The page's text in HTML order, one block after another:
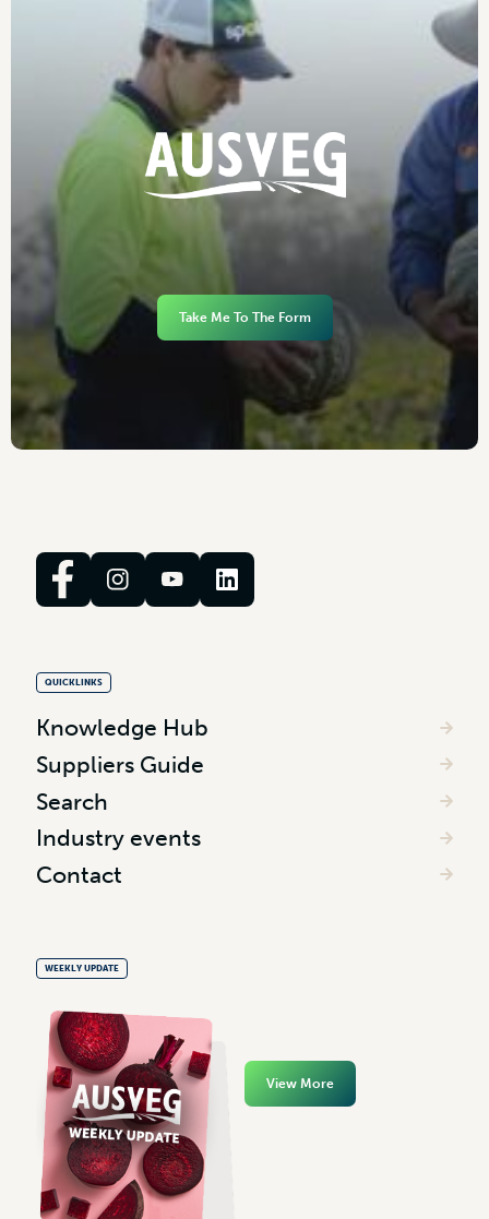
Take Me To The Form
QUICKLINKS
Knowledge Hub
Suppliers Guide
Search
Industry events
Contact
WEEKLY UPDATE
View More